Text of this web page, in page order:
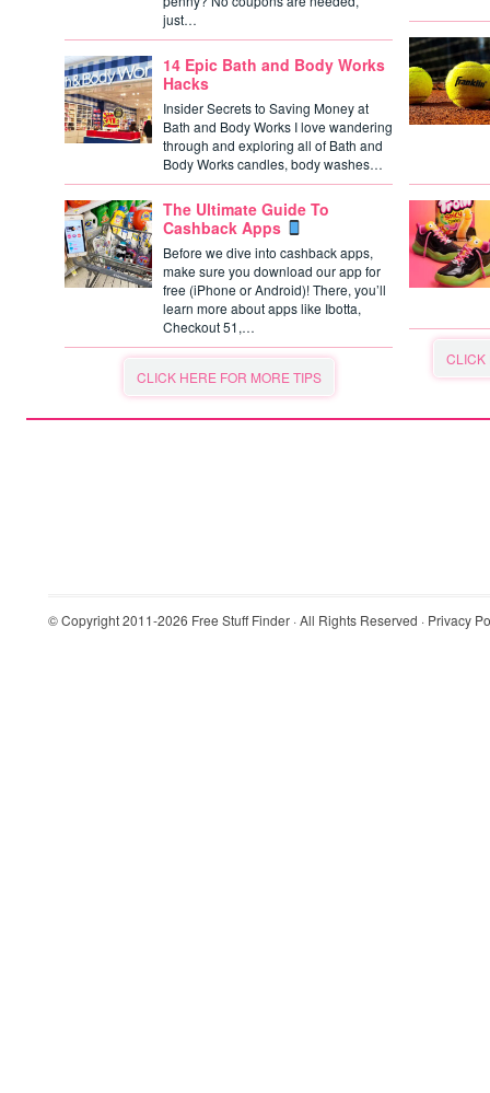
just…
14 Epic Bath and Body Works
Hacks
Insider Secrets to Saving Money at
Bath and Body Works I love wandering
through and exploring all of Bath and
Body Works candles, body washes…
The Ultimate Guide To
Cashback Apps
Before we dive into cashback apps,
make sure you download our app for
free (iPhone or Android)! There, you’ll
learn more about apps like Ibotta,
Checkout 51,…
CLICK HERE FOR MORE TIPS
CLICK
© Copyright 2011-2026 Free Stuff Finder · All Rights Reserved · Privacy